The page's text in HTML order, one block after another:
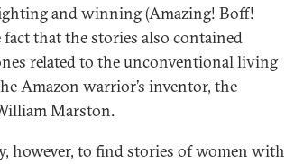
and winning (Amazing! Boff!
that the stories also contained
related to the unconventional living
Amazon warrior’s inventor, the
Marston.
however, to find stories of women with